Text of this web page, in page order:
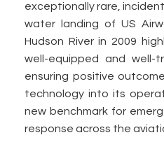
exceptionally rare,
water landing of US
Hudson River in 2009
well-equipped and well-
ensuring positive
technology into its
new benchmark for
response across the